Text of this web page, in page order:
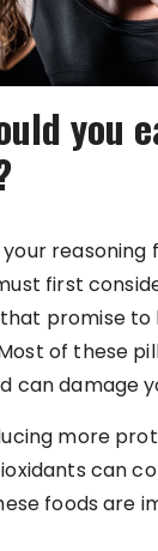
you
reasoning
first
promise to
of these
can damage
more
can
foods are